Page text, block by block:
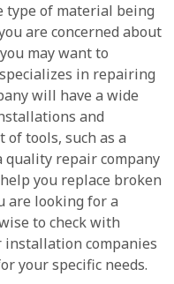
type of material being
are concerned about
may want to
in repairing
will have a wide
and
of tools, such as a
quality repair company
you replace broken
are looking for a
to check with
installation companies
your specific needs.